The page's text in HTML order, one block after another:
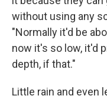
without using any
"Normally it'd be
now it's so low, it'd
depth, if that."
Little rain and even